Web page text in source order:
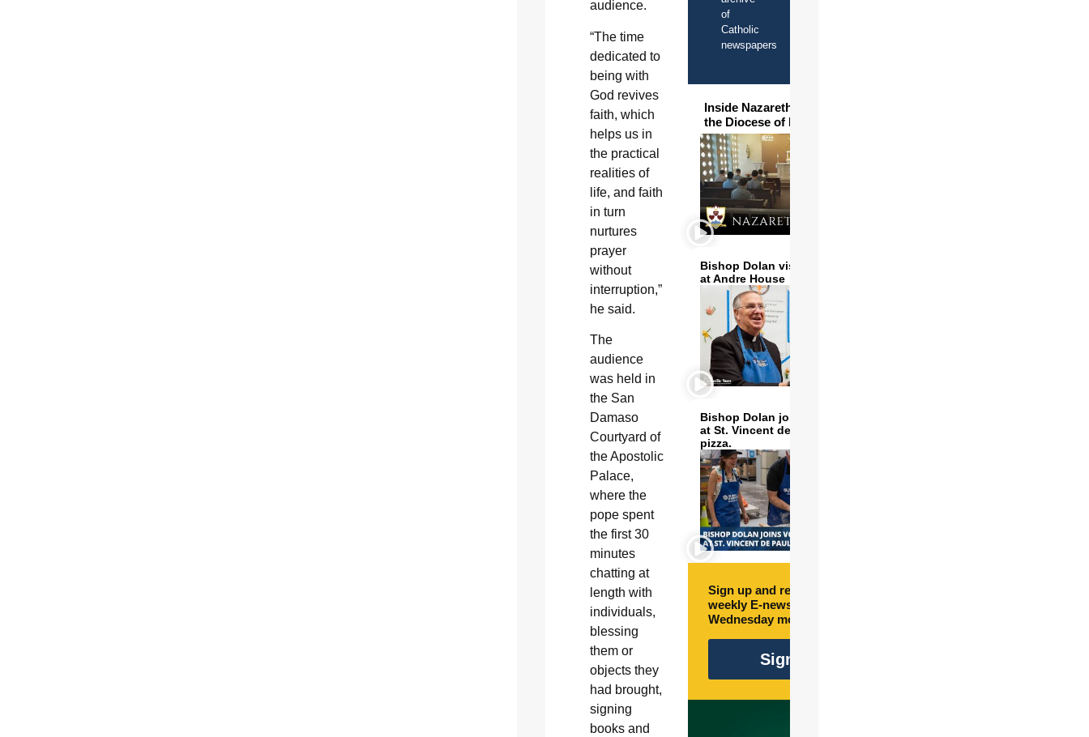
audience.
“The time
dedicated to
being with
God revives
faith, which
helps us in
the practical
realities of
life, and faith
in turn
nurtures
prayer
without
interruption,”
he said.
The
audience
was held in
the San
Damaso
Courtyard of
the Apostolic
Palace,
where the
pope spent
the first 30
minutes
chatting at
length with
individuals,
blessing
them or
objects they
had brought,
signing
books and
of
Catholic
newspapers
Inside Nazareth Seminary in
the Diocese of Phoenix
Bishop Dolan visits and serves
at Andre House
Bishop Dolan joins volunteers
at St. Vincent de Paul to make
pizza.
Sign up and receive free
weekly E-newsletter every
Wednesday morning.
Sign Up